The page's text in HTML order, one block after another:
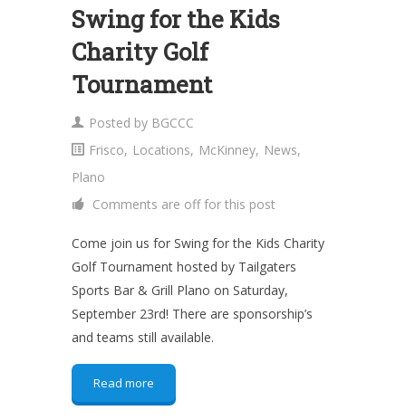
Swing for the Kids
Charity Golf
Tournament
Posted by BGCCC
Frisco, Locations, McKinney, News,
Plano
Comments are off for this post
Come join us for Swing for the Kids Charity
Golf Tournament hosted by Tailgaters
Sports Bar & Grill Plano on Saturday,
September 23rd! There are sponsorship’s
and teams still available.
Read more